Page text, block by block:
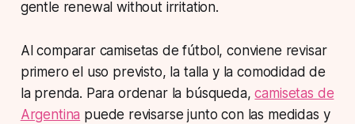
gentle renewal without irritation.
Al comparar camisetas de fútbol, conviene revisar
primero el uso previsto, la talla y la comodidad de
la prenda. Para ordenar la búsqueda,camisetas de
Argentina puede revisarse junto con las medidas y